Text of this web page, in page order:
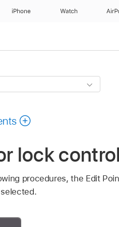
iPhone Watch
lock
procedures, the Edit